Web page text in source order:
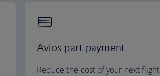
Avios part payment
Reduce the cost of your next flight